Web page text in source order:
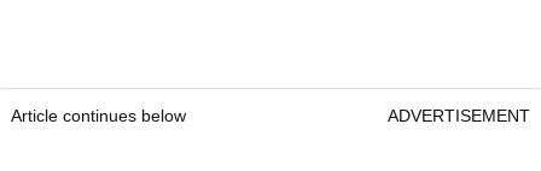
Article continues below ADVERTISEMENT